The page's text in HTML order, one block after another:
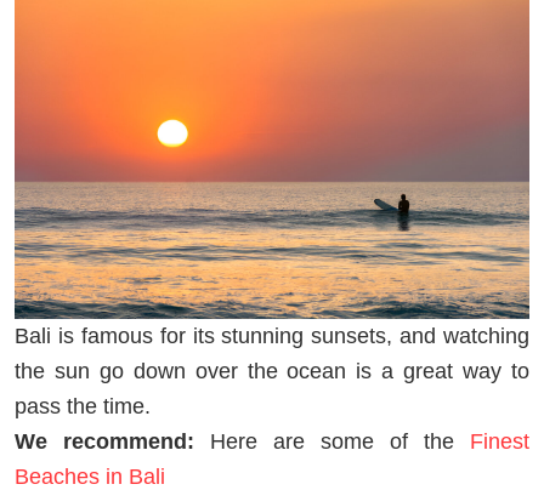
Bali is famous for its stunning sunsets, and watching
the sun go down over the ocean is a great way to
pass the time.
We recommend: Here are some of the Finest
Beaches in Bali